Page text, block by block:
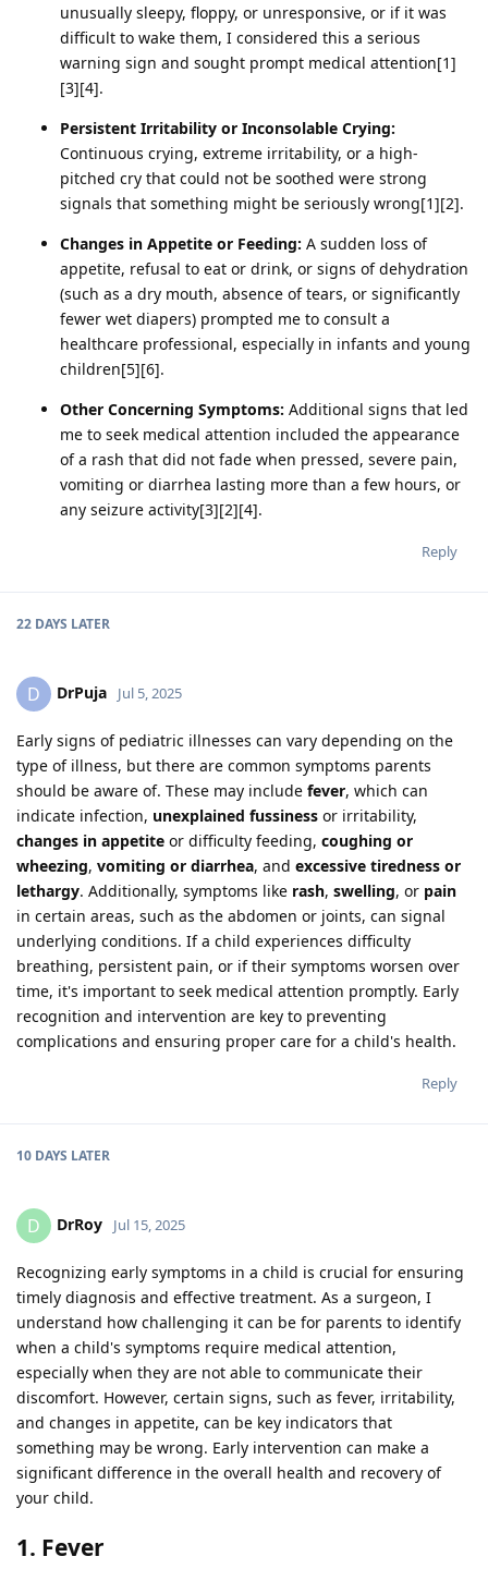
unusually sleepy, floppy, or unresponsive, or if it was
difficult to wake them, I considered this a serious
warning sign and sought prompt medical attention[1]
[3][4].
Persistent Irritability or Inconsolable Crying:
Continuous crying, extreme irritability, or a high-
pitched cry that could not be soothed were strong
signals that something might be seriously wrong[1][2].
Changes in Appetite or Feeding: A sudden loss of
appetite, refusal to eat or drink, or signs of dehydration
(such as a dry mouth, absence of tears, or significantly
fewer wet diapers) prompted me to consult a
healthcare professional, especially in infants and young
children[5][6].
Other Concerning Symptoms: Additional signs that led
me to seek medical attention included the appearance
of a rash that did not fade when pressed, severe pain,
vomiting or diarrhea lasting more than a few hours, or
any seizure activity[3][2][4].
Reply
22 DAYS LATER
D DrPuja Jul 5, 2025
Early signs of pediatric illnesses can vary depending on the
type of illness, but there are common symptoms parents
should be aware of. These may include fever, which can
indicate infection, unexplained fussiness or irritability,
changes in appetite or difficulty feeding, coughing or
wheezing, vomiting or diarrhea, and excessive tiredness or
lethargy. Additionally, symptoms like rash, swelling, or pain
in certain areas, such as the abdomen or joints, can signal
underlying conditions. If a child experiences difficulty
breathing, persistent pain, or if their symptoms worsen over
time, it's important to seek medical attention promptly. Early
recognition and intervention are key to preventing
complications and ensuring proper care for a child's health.
Reply
10 DAYS LATER
D DrRoy Jul 15, 2025
Recognizing early symptoms in a child is crucial for ensuring
timely diagnosis and effective treatment. As a surgeon, I
understand how challenging it can be for parents to identify
when a child's symptoms require medical attention,
especially when they are not able to communicate their
discomfort. However, certain signs, such as fever, irritability,
and changes in appetite, can be key indicators that
something may be wrong. Early intervention can make a
significant difference in the overall health and recovery of
your child.
1. Fever